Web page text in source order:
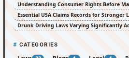
Understanding Consumer Rights Before
Essential USA Claims Records for Stronger
Drunk Driving Laws Varying Significantly
CATEGORIES